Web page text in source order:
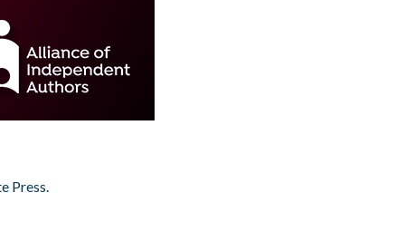
Press.